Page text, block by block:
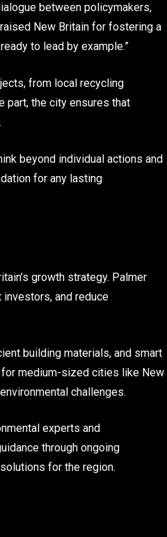
between policymakers,
New Britain for fostering a
to lead by example.”
from local recycling
part, the city ensures that
beyond individual actions and
for any lasting
growth strategy. Palmer
investors, and reduce
building materials, and smart
for medium-sized cities like New
challenges.
experts and
through ongoing
for the region.